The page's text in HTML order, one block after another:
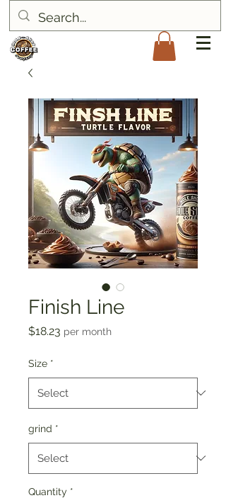
Finish Line
$18.23 Price
per month
Size *
grind *
Quantity *